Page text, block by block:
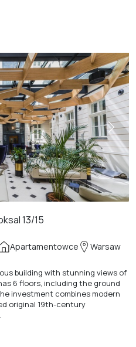
13/15
Apartamentowce Warsaw
building with stunning views of
6 floors, including the ground
investment combines modern
original 19th-century